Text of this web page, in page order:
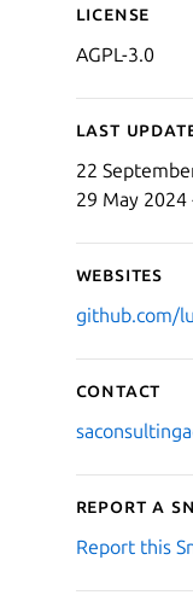
License
AGPL-3.0
Last
22
29 May 2024
Websites
github.com/
Contact
Report a
Report this